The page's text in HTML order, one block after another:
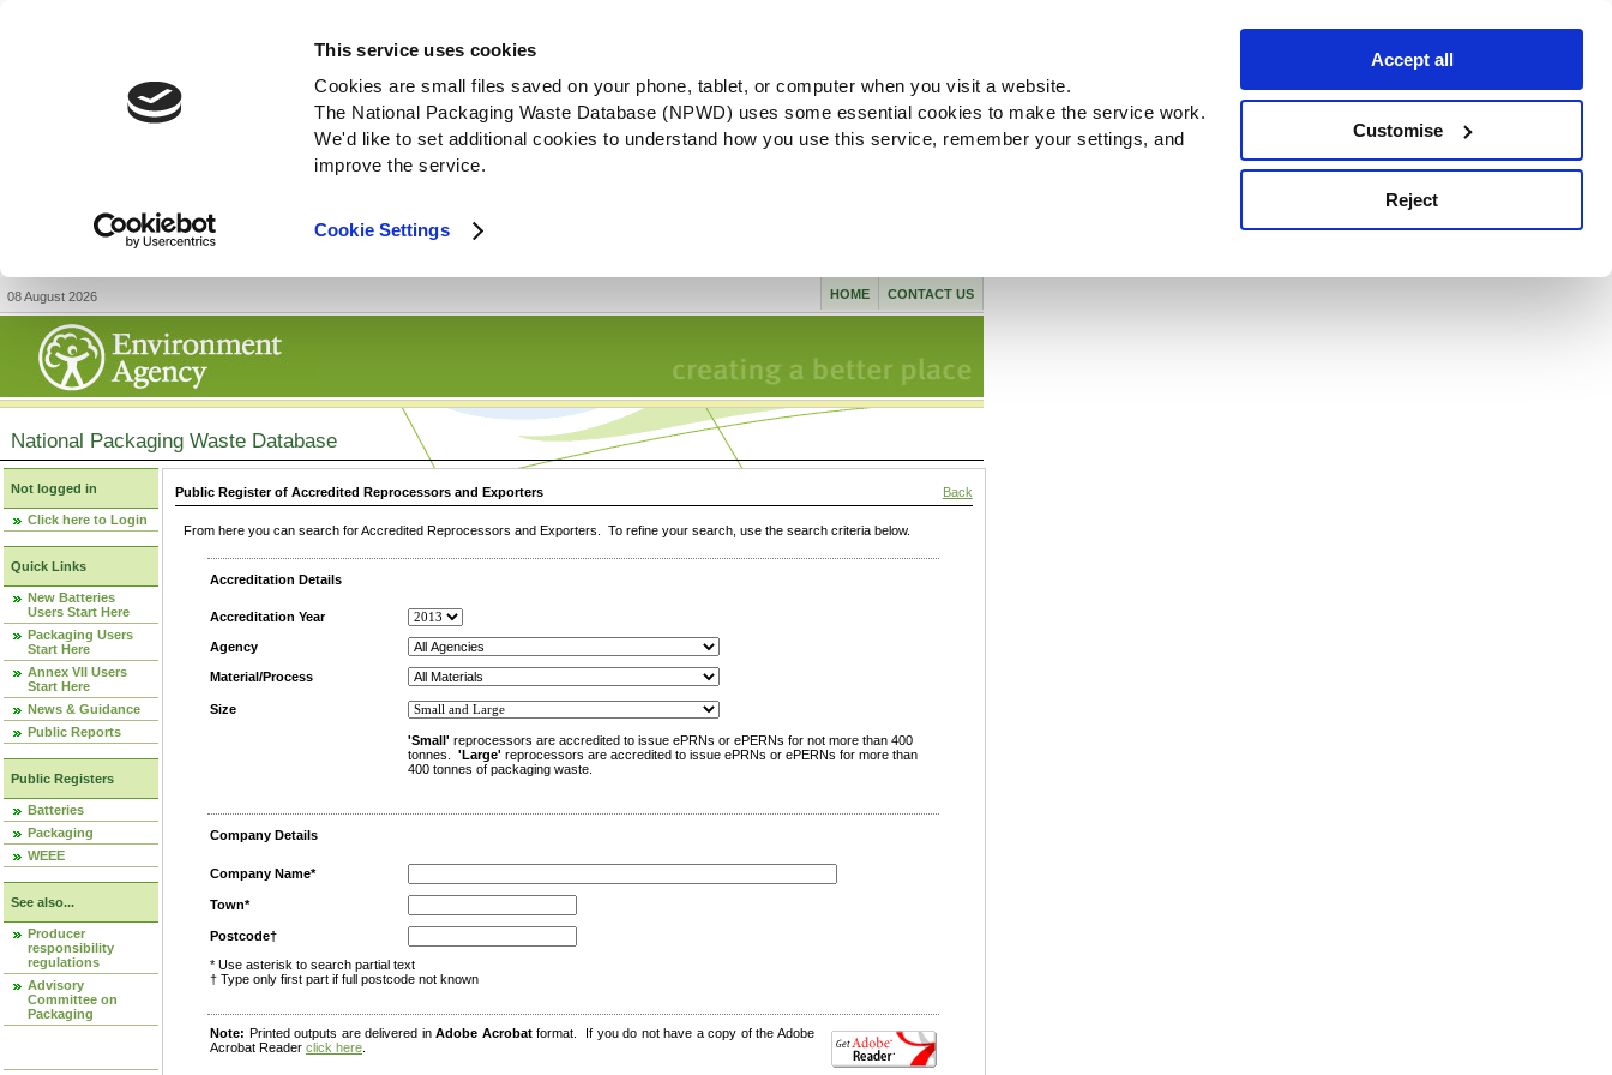
This service uses cookies
Cookies are small files saved on your phone, tablet, or computer when you visit a website.
The National Packaging Waste Database (NPWD) uses some essential cookies to make the service work.
We'd like to set additional cookies to understand how you use this service, remember your settings, and
improve the service.
Cookie Settings
Accept all
Customise
Reject
08 August 2026 CONTACT US
HOME
National Packaging Waste Database
Not logged in
Click here to Login
Quick Links
New Batteries
Users Start Here
Packaging Users
Start Here
Annex VII Users
Start Here
News & Guidance
Public Reports
Public Registers
Batteries
Packaging
WEEE
See also...
Producer
responsibility
regulations
Advisory
Committee on
Packaging
Public Register of Accredited Reprocessors and Exporters Back
From here you can search for Accredited Reprocessors and Exporters. To refine your search, use the search criteria below.
Accreditation Details
Accreditation Year
Agency
Material/Process
Size
'Small' reprocessors are accredited to issue ePRNs or ePERNs for not more than 400
tonnes. 'Large' reprocessors are accredited to issue ePRNs or ePERNs for more than
400 tonnes of packaging waste.
Company Details
Company Name*
Town*
Postcode†
* Use asterisk to search partial text
† Type only first part if full postcode not known
Note: Printed outputs are delivered inAdobe Acrobatformat. If you do not have a copy of the Adobe
Acrobat Reader click here